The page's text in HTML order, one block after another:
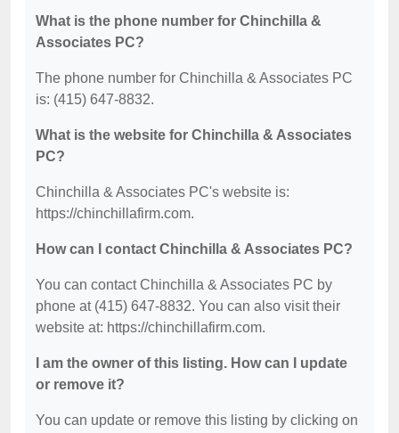
What is the phone number for Chinchilla &
Associates PC?
The phone number for Chinchilla & Associates PC
is: (415) 647-8832.
What is the website for Chinchilla & Associates
PC?
Chinchilla & Associates PC's website is:
https://chinchillafirm.com.
How can I contact Chinchilla & Associates PC?
You can contact Chinchilla & Associates PC by
phone at (415) 647-8832. You can also visit their
website at: https://chinchillafirm.com.
I am the owner of this listing. How can I update
or remove it?
You can update or remove this listing by clicking on